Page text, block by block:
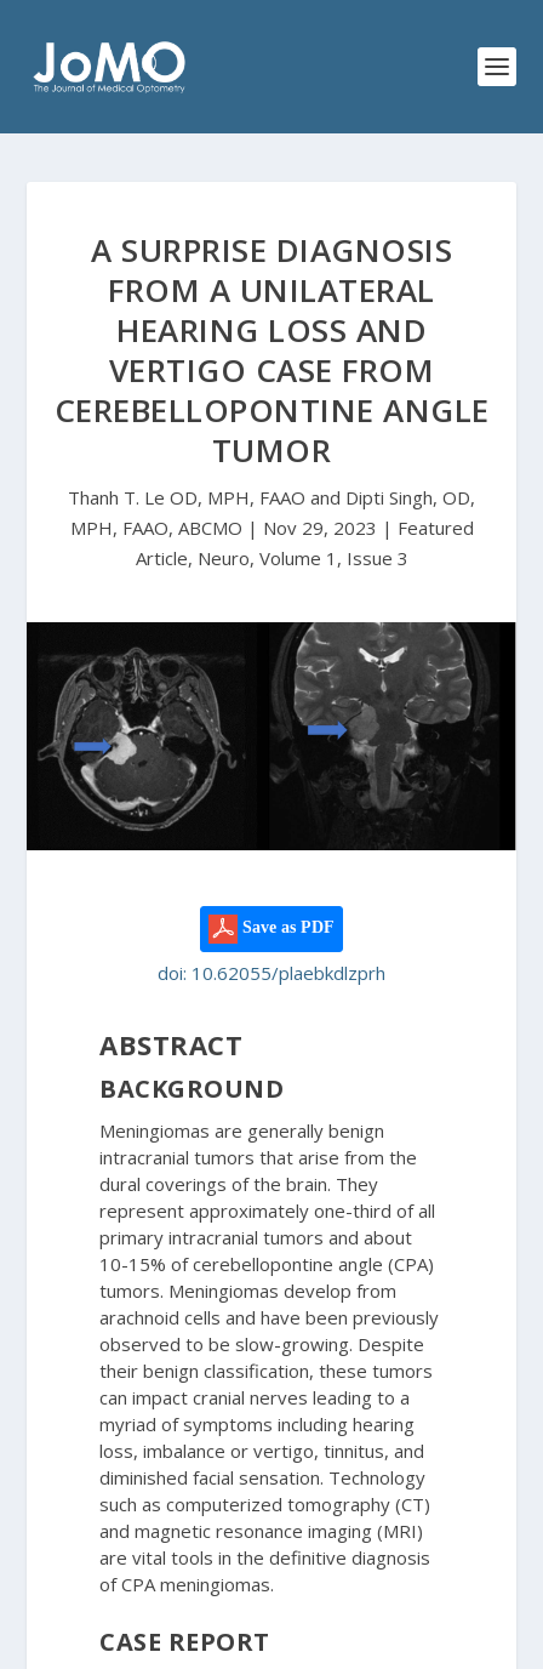
A SURPRISE DIAGNOSIS
FROM A UNILATERAL
HEARING LOSS AND
VERTIGO CASE FROM
CEREBELLOPONTINE ANGLE
TUMOR
Thanh T. Le OD, MPH, FAAO and Dipti Singh, OD,
MPH, FAAO, ABCMO | Nov 29, 2023 | Featured
Article, Neuro, Volume 1, Issue 3
Save as PDF
doi: 10.62055/plaebkdlzprh
ABSTRACT
BACKGROUND
Meningiomas are generally benign
intracranial tumors that arise from the
dural coverings of the brain. They
represent approximately one-third of all
primary intracranial tumors and about
10-15% of cerebellopontine angle (CPA)
tumors. Meningiomas develop from
arachnoid cells and have been previously
observed to be slow-growing. Despite
their benign classification, these tumors
can impact cranial nerves leading to a
myriad of symptoms including hearing
loss, imbalance or vertigo, tinnitus, and
diminished facial sensation. Technology
such as computerized tomography (CT)
and magnetic resonance imaging (MRI)
are vital tools in the definitive diagnosis
of CPA meningiomas.
CASE REPORT